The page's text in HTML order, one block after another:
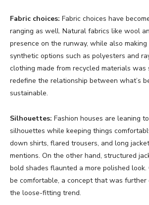
Fabric choices: Fabric choices have
ranging as well. Natural fabrics like wool
presence on the runway, while also
synthetic options such as polyesters and
clothing made from recycled materials was
redefine the relationship between what’s
sustainable.
Silhouettes: Fashion houses are leaning
silhouettes while keeping things
down shirts, flared trousers, and long
mentions. On the other hand, structured
bold shades flaunted a more polished
be comfortable, a concept that was further
the loose-fitting trend.